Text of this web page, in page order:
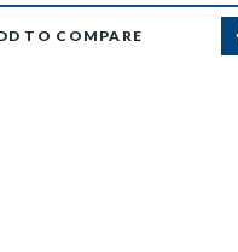
TO COMPARE